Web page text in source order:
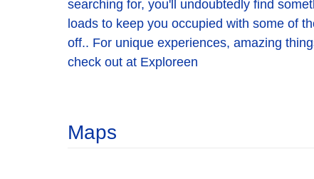
searching for, you'll undoubtedly find
loads to keep you occupied with some of
off.. For unique experiences, amazing
check out at Exploreen
Maps